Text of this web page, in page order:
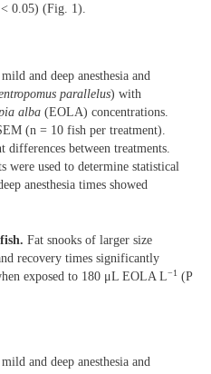
< 0.05) (Fig. 1).
and deep anesthesia and
parallelus) with
alba (EOLA) concentrations.
(n = 10 fish per treatment).
between treatments.
were used to determine statistical
anesthesia times showed
Fat snooks of larger size
recovery times significantly
exposed to 180 μL EOLA L−1 (P
and deep anesthesia and